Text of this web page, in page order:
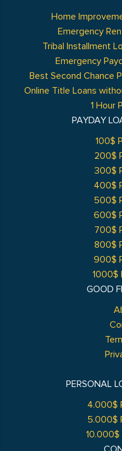
GOOD
Home
Emergency
Tribal Installment
Emergency
Best Second Chance
Online Title Loans
1 Hour
PAYDAY
100$
200$
300$
400$
500$
600$
700$
800$
900$
1000$
PERSONAL
4.000$
5.000$
10.000$